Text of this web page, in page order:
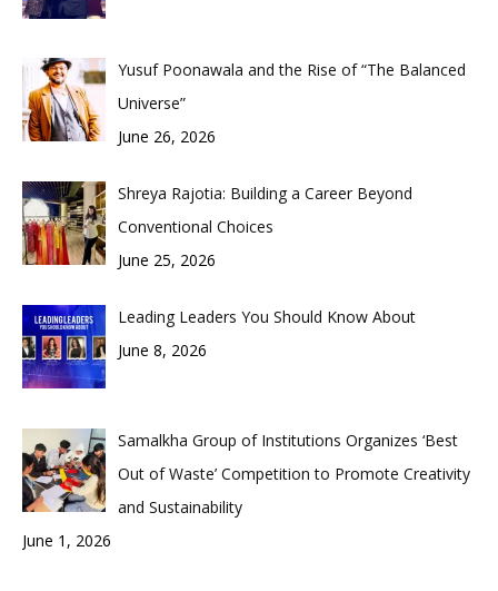
Yusuf Poonawala and the Rise of “The Balanced
Universe”
June 26, 2026
Shreya Rajotia: Building a Career Beyond
Conventional Choices
June 25, 2026
Leading Leaders You Should Know About
June 8, 2026
Samalkha Group of Institutions Organizes ‘Best
Out of Waste’ Competition to Promote Creativity
and Sustainability
June 1, 2026